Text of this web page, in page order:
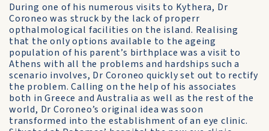
During one of his numerous visits to Kythera, Dr
Coroneo was struck by the lack of properr
opthalmological facilities on the island. Realising
that the only options available to the ageing
population of his parent’s birthplace was a visit to
Athens with all the problems and hardships such a
scenario involves, Dr Coroneo quickly set out to rectify
the problem. Calling on the help of his associates
both in Greece and Australia as well as the rest of the
world, Dr Coroneo’s original idea was soon
transformed into the establishment of an eye clinic.